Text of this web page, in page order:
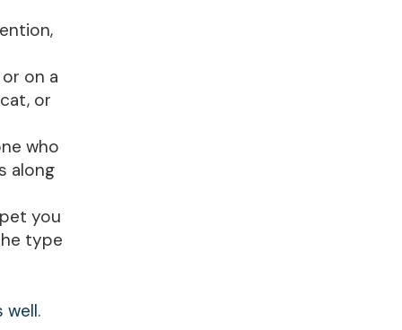
on a
or
who
along
you
type
well.